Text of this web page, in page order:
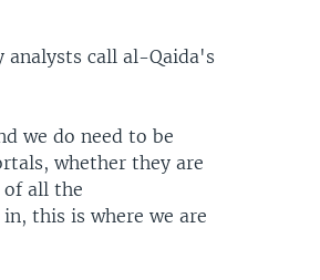
analysts call al-Qaida's
we do need to be
whether they are
of all the
this is where we are